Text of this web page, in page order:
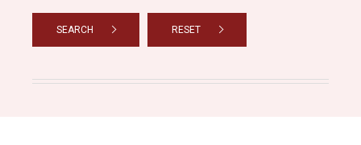
SEARCH RESET